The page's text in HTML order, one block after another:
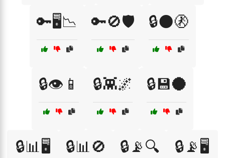
🔑🖥️📉 🔑🚫🛡️ 🔒🌑🚷
🔒👁️📱 🔒👾🌌 🔒💾🌑
🔒📊🖥️ 🔒📊🚫 🔒📡🔍 🔒📡🖥️